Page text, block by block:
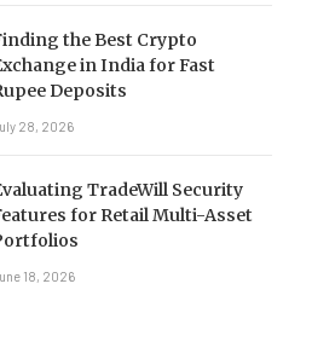
the Best Crypto
in India for Fast
Deposits
28, 2026
TradeWill Security
for Retail Multi-Asset
18, 2026